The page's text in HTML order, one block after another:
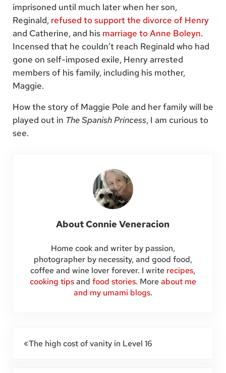
imprisoned until much later when her son,
Reginald, refused to support the divorce of Henry
and Catherine, and his marriage to Anne Boleyn.
Incensed that he couldn’t reach Reginald who had
gone on self-imposed exile, Henry arrested
members of his family, including his mother,
Maggie.
How the story of Maggie Pole and her family will be
played out in The Spanish Princess, I am curious to
see.
AboutConnie Veneracion
Home cook and writer by passion,
photographer by necessity, and good food,
coffee and wine lover forever. I write recipes,
cooking tipsand food stories. Moreabout me
and my umami blogs.
The high cost of vanity in Level 16